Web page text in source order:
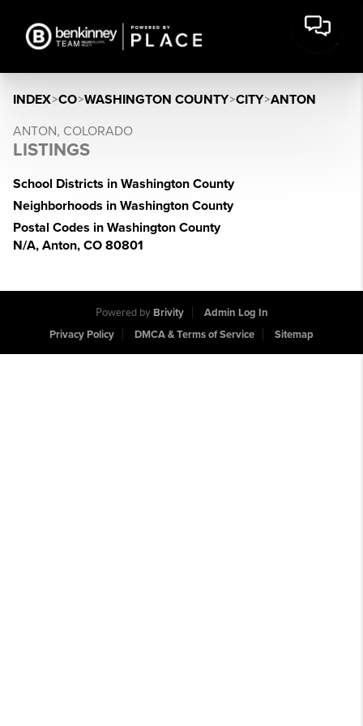
INDEX>CO>WASHINGTON COUNTY>CITY>ANTON
ANTON, COLORADO
LISTINGS
School Districts in Washington County
Neighborhoods in Washington County
Postal Codes in Washington County
N/A, Anton, CO 80801
Powered by Brivity
Admin Log In
Privacy Policy
DMCA & Terms of Service Sitemap